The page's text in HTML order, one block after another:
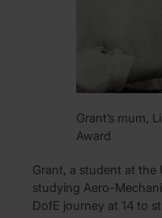
Grant’s mum,
Award
Grant, a student at the
studying Aero-
DofE journey at 14 to